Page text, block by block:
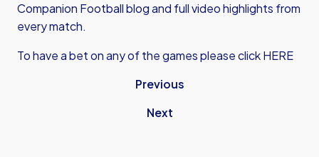
Companion Football blog and full video highlights from
every match.
To have a bet on any of the games please click HERE
Previous
Next